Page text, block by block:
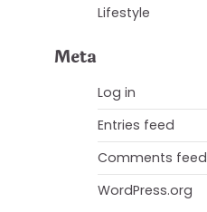
Lifestyle
Meta
Log in
Entries feed
Comments feed
WordPress.org